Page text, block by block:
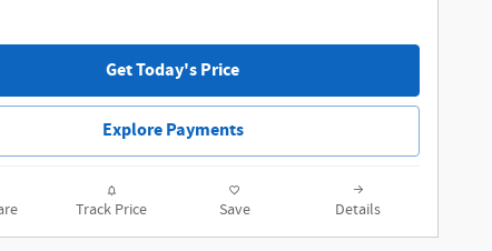
Get Today's Price
Explore Payments
Track Price Save Details